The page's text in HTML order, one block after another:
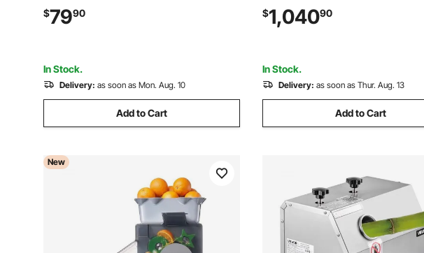
Pull-out Extruder, Manual Mashed
Potato Squeezer Machine for
$7990
In Stock.
Delivery: as soon as Mon. Aug. 10
Add to Cart
Stainless Steel Rollers, Sugar Cane
Press Juice Extractor Squeezer for
$1,04090
In Stock.
Delivery: as soon as Thur. Aug. 13
Add to Cart
New